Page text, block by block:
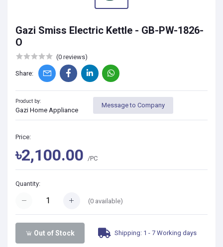
Gazi Smiss Electric Kettle - GB-PW-1826-
O
(0 reviews)
Share:
Product by:
Gazi Home Appliance
Message to Company
Price:
৳2,100.00 /PC
Quantity:
(0 available)
Out of Stock Shipping: 1 - 7 Working days